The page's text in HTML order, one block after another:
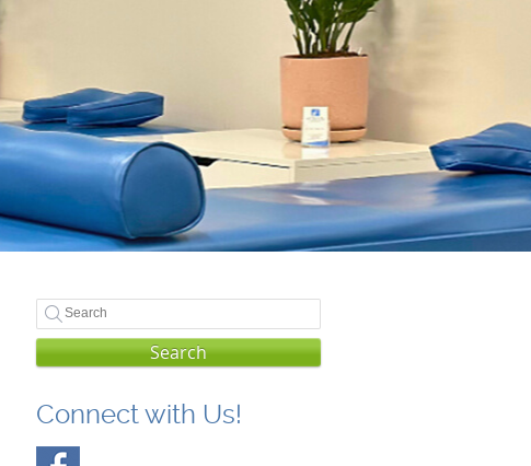
Search
Connect with Us!